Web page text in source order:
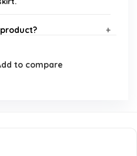
the SOLY HUX Lady's
to compare